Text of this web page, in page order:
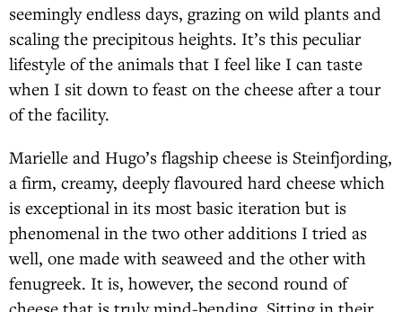
seemingly endless days, grazing on wild plants and
scaling the precipitous heights. It’s this peculiar
lifestyle of the animals that I feel like I can taste
when I sit down to feast on the cheese after a tour
of the facility.
Marielle and Hugo’s flagship cheese is Steinfjording,
a firm, creamy, deeply flavoured hard cheese which
is exceptional in its most basic iteration but is
phenomenal in the two other additions I tried as
well, one made with seaweed and the other with
fenugreek. It is, however, the second round of